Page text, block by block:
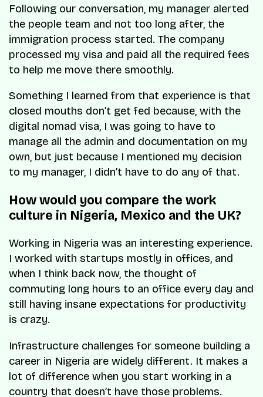
Following our conversation, my manager alerted
the people team and not too long after, the
immigration process started. The company
processed my visa and paid all the required fees
to help me move there smoothly.
Something I learned from that experience is that
closed mouths don’t get fed because, with the
digital nomad visa, I was going to have to
manage all the admin and documentation on my
own, but just because I mentioned my decision
to my manager, I didn’t have to do any of that.
How would you compare the work
culture in Nigeria, Mexico and the UK?
Working in Nigeria was an interesting experience.
I worked with startups mostly in offices, and
when I think back now, the thought of
commuting long hours to an office every day and
still having insane expectations for productivity
is crazy.
Infrastructure challenges for someone building a
career in Nigeria are widely different. It makes a
lot of difference when you start working in a
country that doesn’t have those problems.